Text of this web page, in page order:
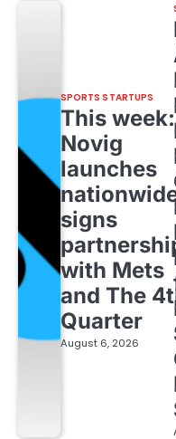
SPORTS STARTUPS
This week:
Novig
launches
signs
with Mets
and The
Quarter
August 6, 2026